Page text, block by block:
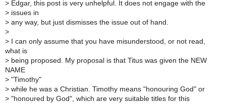
> Edgar, this post is very unhelpful. It does not engage with the
> issues in
> any way, but just dismisses the issue out of hand.
>
> I can only assume that you have misunderstood, or not read,
what is
> being proposed. My proposal is that Titus was given the NEW
NAME
> "Timothy"
> while he was a Christian. Timothy means "honouring God" or
> "honoured by God", which are very suitable titles for this